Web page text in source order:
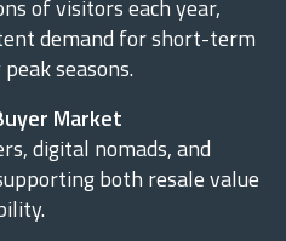
of visitors each year,
demand for short-term
seasons.
Market
digital nomads, and
both resale value